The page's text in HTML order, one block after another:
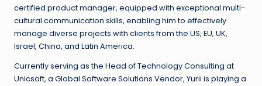
certified product manager, equipped with exceptional multi-
cultural communication skills, enabling him to effectively
manage diverse projects with clients from the US, EU, UK,
Israel, China, and Latin America.
Currently serving as the Head of Technology Consulting at
Unicsoft, a Global Software Solutions Vendor, Yurii is playing a